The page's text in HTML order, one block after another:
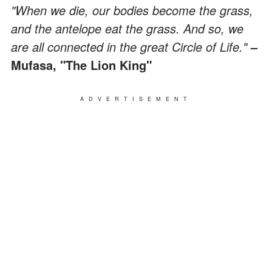
"When we die, our bodies become the grass,
and the antelope eat the grass. And so, we
are all connected in the great Circle of Life." –
Mufasa, "The Lion King"
ADVERTISEMENT